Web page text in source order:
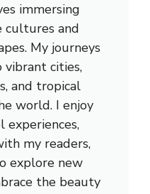
immersing
cultures and
My journeys
vibrant cities,
and tropical
world. I enjoy
experiences,
my readers,
explore new
the beauty